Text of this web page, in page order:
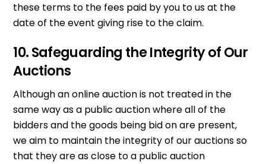
these terms to the fees paid by you to us at the
date of the event giving rise to the claim.
10. Safeguarding the Integrity of Our
Auctions
Although an online auction is not treated in the
same way as a public auction where all of the
bidders and the goods being bid on are present,
we aim to maintain the integrity of our auctions so
that they are as close to a public auction